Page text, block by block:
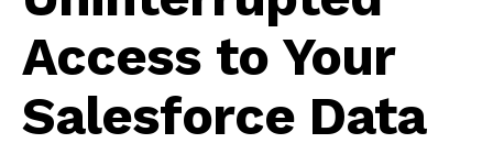
Access to Your
Salesforce Data